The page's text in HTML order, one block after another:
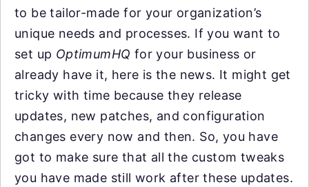
to be tailor-made for your organization’s
unique needs and processes. If you want to
set up OptimumHQ for your business or
already have it, here is the news. It might get
tricky with time because they release
updates, new patches, and configuration
changes every now and then. So, you have
got to make sure that all the custom tweaks
you have made still work after these updates.